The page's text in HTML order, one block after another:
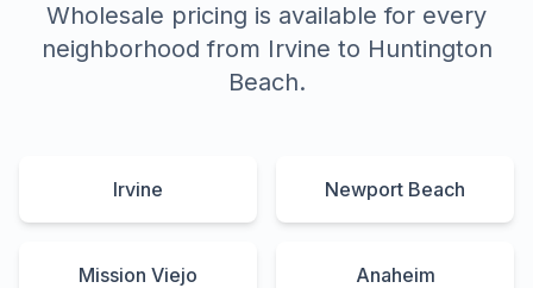
Wholesale pricing is available for every
neighborhood from Irvine to Huntington
Beach.
Irvine Newport Beach
Mission Viejo Anaheim